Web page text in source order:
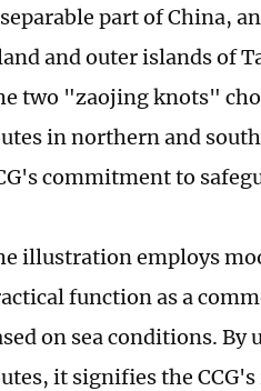
part of China,
and outer islands of
two "zaojing knots"
in northern and
commitment to
illustration employs
function as a
on sea conditions.
it signifies the